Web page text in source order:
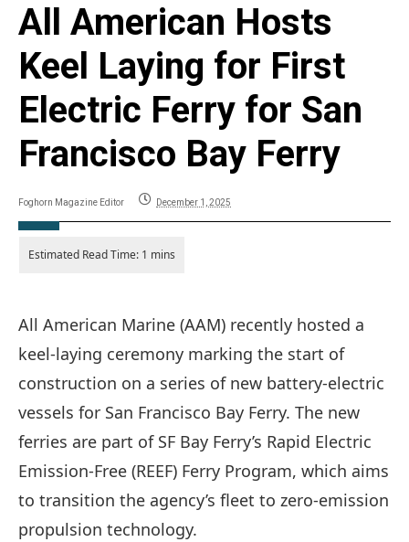
All American Hosts
Keel Laying for First
Electric Ferry for San
Francisco Bay Ferry
Foghorn Magazine Editor December 1, 2025
All American Marine (AAM) recently hosted a
keel-laying ceremony marking the start of
construction on a series of new battery-electric
vessels for San Francisco Bay Ferry. The new
ferries are part of SF Bay Ferry’s Rapid Electric
Emission-Free (REEF) Ferry Program, which aims
to transition the agency’s fleet to zero-emission
propulsion technology.